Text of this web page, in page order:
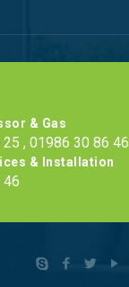
& Gas
, 01986 30 86 46
& Installation
46